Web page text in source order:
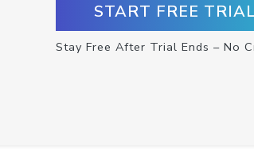
START FREE
Stay Free After Trial Ends – No